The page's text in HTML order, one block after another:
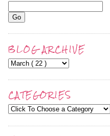
BLOG ARCHIVE
CATEGORIES